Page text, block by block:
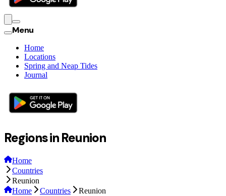
Menu
Home
Locations
Spring and Neap Tides
Journal
Regions in Reunion
Home
Countries
Reunion
Home
Countries
Reunion